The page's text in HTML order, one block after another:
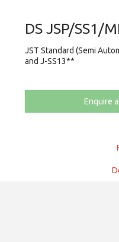
DS JSP/SS1/
JST Standard (Semi
and J-SS13**
Enquire